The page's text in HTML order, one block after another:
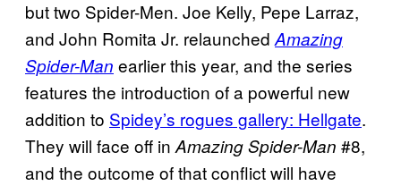
but two Spider-Men. Joe Kelly, Pepe Larraz,
and John Romita Jr. relaunchedAmazing
Spider-Man earlier this year, and the series
features the introduction of a powerful new
addition to Spidey’s rogues gallery: Hellgate.
They will face off inAmazing Spider-Man #8,
and the outcome of that conflict will have